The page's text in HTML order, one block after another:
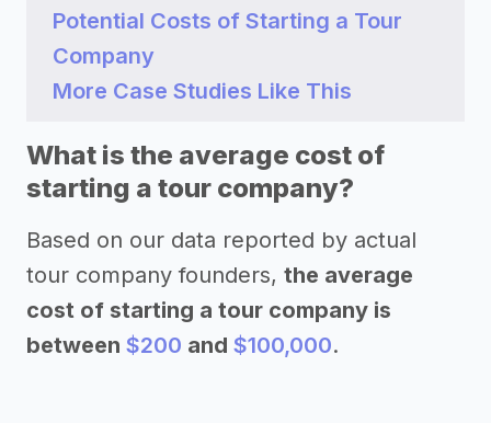
Potential Costs of Starting a Tour
Company
More Case Studies Like This
What is the average cost of
starting a tour company?
Based on our data reported by actual
tour company founders, the average
cost of starting a tour company is
between $200 and $100,000.